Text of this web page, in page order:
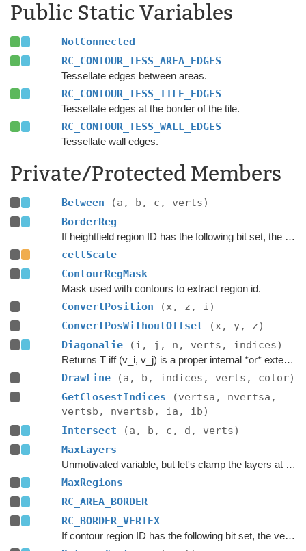
Public Static Variables
NotConnected
RC_CONTOUR_TESS_AREA_EDGES
Tessellate edges between areas.
RC_CONTOUR_TESS_TILE_EDGES
Tessellate edges at the border of the tile.
RC_CONTOUR_TESS_WALL_EDGES
Tessellate wall edges.
Private/Protected Members
Between
(a, b, c, verts)
BorderReg
If heightfield region ID has the following bit set, the region is on border area and excluded from many calculations.
cellScale
ContourRegMask
Mask used with contours to extract region id.
ConvertPosition
(x, z, i)
ConvertPosWithoutOffset
(x, y, z)
Diagonalie
(i, j, n, verts, indices)
Returns T iff (v_i, v_j) is a proper internal *or* external diagonal of P, *ignoring edges incident to v_i and v_j*.
DrawLine
(a, b, indices, verts, color)
GetClosestIndices
(vertsa, nvertsa,
vertsb, nvertsb, ia, ib)
Intersect
(a, b, c, d, verts)
MaxLayers
Unmotivated variable, but let's clamp the layers at 65535.
MaxRegions
RC_AREA_BORDER
RC_BORDER_VERTEX
If contour region ID has the following bit set, the vertex will be later removed in order to match the segments and vertices at tile boundaries.